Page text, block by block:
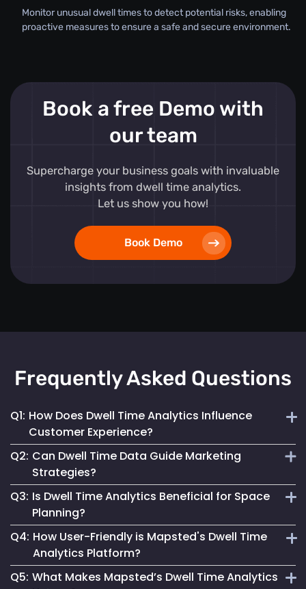
Monitor unusual dwell times to detect potential risks, enabling
proactive measures to ensure a safe and secure environment.
Book a free Demo with
our team
Supercharge your business goals with invaluable
insights from dwell time analytics.
Let us show you how!
Book Demo
Frequently Asked Questions
Q1: How Does Dwell Time Analytics Influence
Customer Experience?
By understanding where customers spend their time,
businesses can tailor their space and services to better
meet visitor needs and preferences.
Q2: Can Dwell Time Data Guide Marketing
Strategies?
Yes, it provides valuable insights into customer behaviour,
helping tailor marketing efforts to be more effective and
engaging.
Q3: Is Dwell Time Analytics Beneficial for Space
Planning?
Absolutely. It helps businesses understand how different
areas are used, allowing for more effective space utilization
and layout planning.
Q4: How User-Friendly is Mapsted's Dwell Time
Analytics Platform?
Q5: What Makes Mapsted’s Dwell Time Analytics